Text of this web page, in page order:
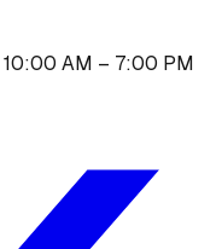
10:00 AM – 7:00 PM